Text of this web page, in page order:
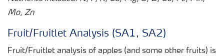
Mo, Zn
Fruit/Fruitlet Analysis (SA1, SA2)
Fruit/Fruitlet analysis of apples (and some other fruits) is